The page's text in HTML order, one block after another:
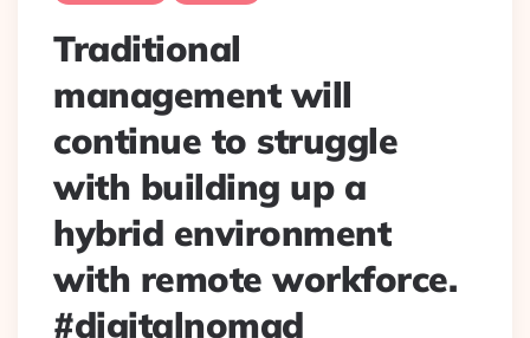
Traditional
management will
continue to struggle
with building up a
hybrid environment
with remote workforce.
#digitalnomad